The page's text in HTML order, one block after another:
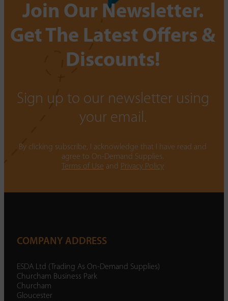
Join Our Newsletter.
Get The Latest Offers &
Discounts!
Sign up to our newsletter using
your email.
By clicking subscribe, I acknowledge that I have read and
agree to On-Demand Supplies.
Terms of Use and Privacy Policy
COMPANY ADDRESS
ESDA Ltd (Trading As On-Demand Supplies)
Churcham Business Park
Churcham
Gloucester